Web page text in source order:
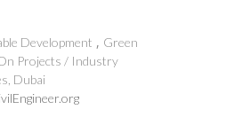
Development
Green
Projects / Industry
Dubai